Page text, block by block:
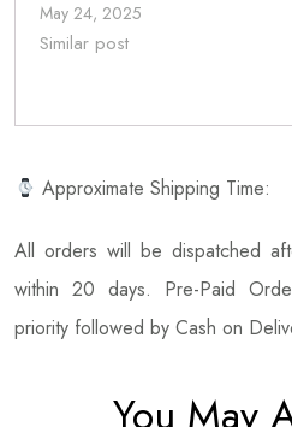
May 24, 2025
Similar post
Approximate Shipping Time:
All orders will be dispatched
within 20 days. Pre-Paid
priority followed by Cash on